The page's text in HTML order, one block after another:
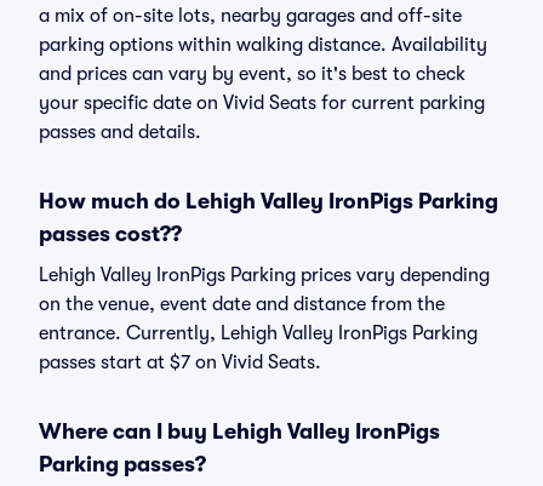
a mix of on-site lots, nearby garages and off-site
parking options within walking distance. Availability
and prices can vary by event, so it's best to check
your specific date on Vivid Seats for current parking
passes and details.
How much do Lehigh Valley IronPigs Parking
passes cost??
Lehigh Valley IronPigs Parking prices vary depending
on the venue, event date and distance from the
entrance. Currently, Lehigh Valley IronPigs Parking
passes start at $7 on Vivid Seats.
Where can I buy Lehigh Valley IronPigs
Parking passes?